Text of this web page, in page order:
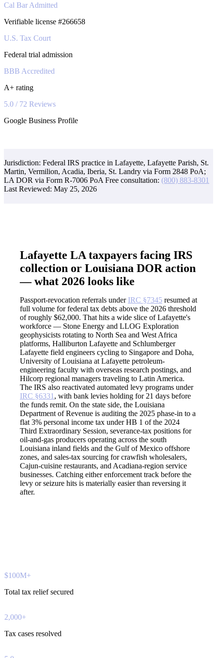
Cal Bar Admitted
Verifiable license #266658
U.S. Tax Court
Federal trial admission
BBB Accredited
A+ rating
5.0 / 72 Reviews
Google Business Profile
Jurisdiction: Federal IRS practice in Lafayette, Lafayette Parish, St.
Martin, Vermilion, Acadia, Iberia, St. Landry via Form 2848 PoA;
LA DOR via Form R-7006 PoA Free consultation: (800) 883-8301
Last Reviewed: May 25, 2026
Lafayette LA taxpayers facing IRS
collection or Louisiana DOR action
— what 2026 looks like
Passport-revocation referrals under IRC §7345 resumed at
full volume for federal tax debts above the 2026 threshold
of roughly $62,000. That hits a wide slice of Lafayette's
workforce — Stone Energy and LLOG Exploration
geophysicists rotating to North Sea and West Africa
platforms, Halliburton Lafayette and Schlumberger
Lafayette field engineers cycling to Singapore and Doha,
University of Louisiana at Lafayette petroleum-
engineering faculty with overseas research postings, and
Hilcorp regional managers traveling to Latin America.
The IRS also reactivated automated levy programs under
IRC §6331 , with bank levies holding for 21 days before
the funds remit. On the state side, the Louisiana
Department of Revenue is auditing the 2025 phase-in to a
flat 3% personal income tax under HB 1 of the 2024
Third Extraordinary Session, severance-tax positions for
oil-and-gas producers operating across the south
Louisiana inland fields and the Gulf of Mexico offshore
zones, and sales-tax sourcing for crawfish wholesalers,
Cajun-cuisine restaurants, and Acadiana-region service
businesses. Catching either enforcement track before the
levy or seizure hits is materially easier than reversing it
after.
$100M+
Total tax relief secured
2,000+
Tax cases resolved